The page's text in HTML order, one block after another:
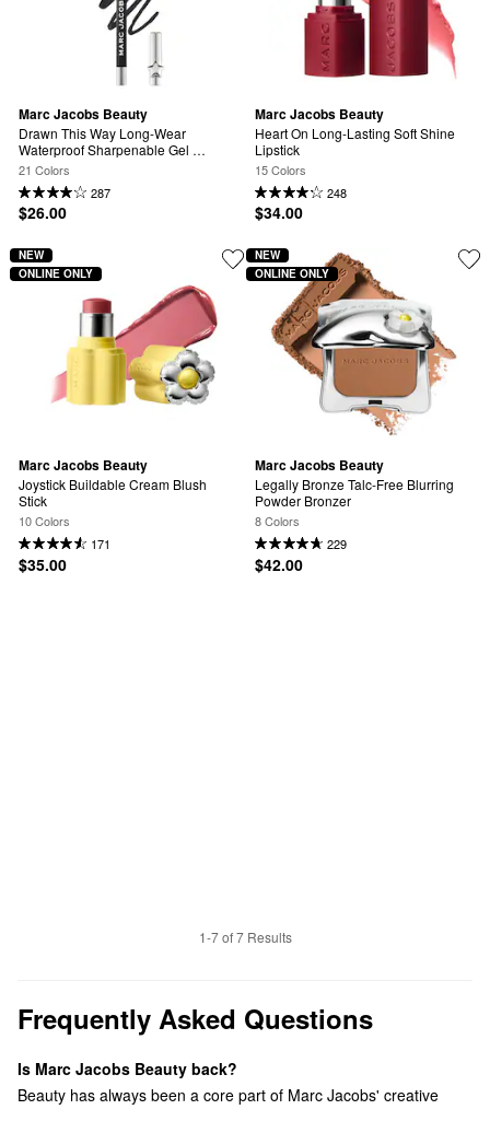
Marc Jacobs Beauty
Drawn This Way Long-Wear
Waterproof Sharpenable Gel
Eyeliner
21 Colors
287
$26.00
Marc Jacobs Beauty
Heart On Long-Lasting Soft Shine
Lipstick
15 Colors
248
$34.00
Marc Jacobs Beauty
Joystick Buildable Cream Blush
Stick
10 Colors
171
$35.00
NEW
ONLINE ONLY
Marc Jacobs Beauty
Legally Bronze Talc-Free Blurring
Powder Bronzer
8 Colors
229
$42.00
NEW
ONLINE ONLY
1-7 of 7 Results
Frequently Asked Questions
Is Marc Jacobs Beauty back?
Beauty has always been a core part of Marc Jacobs' creative